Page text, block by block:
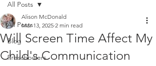
All Posts
Blog
Preschoolers
All Posts
Will Screen Time Affect My
Child's Communication
Alison McDonald
Mar 13, 2025 2 min read